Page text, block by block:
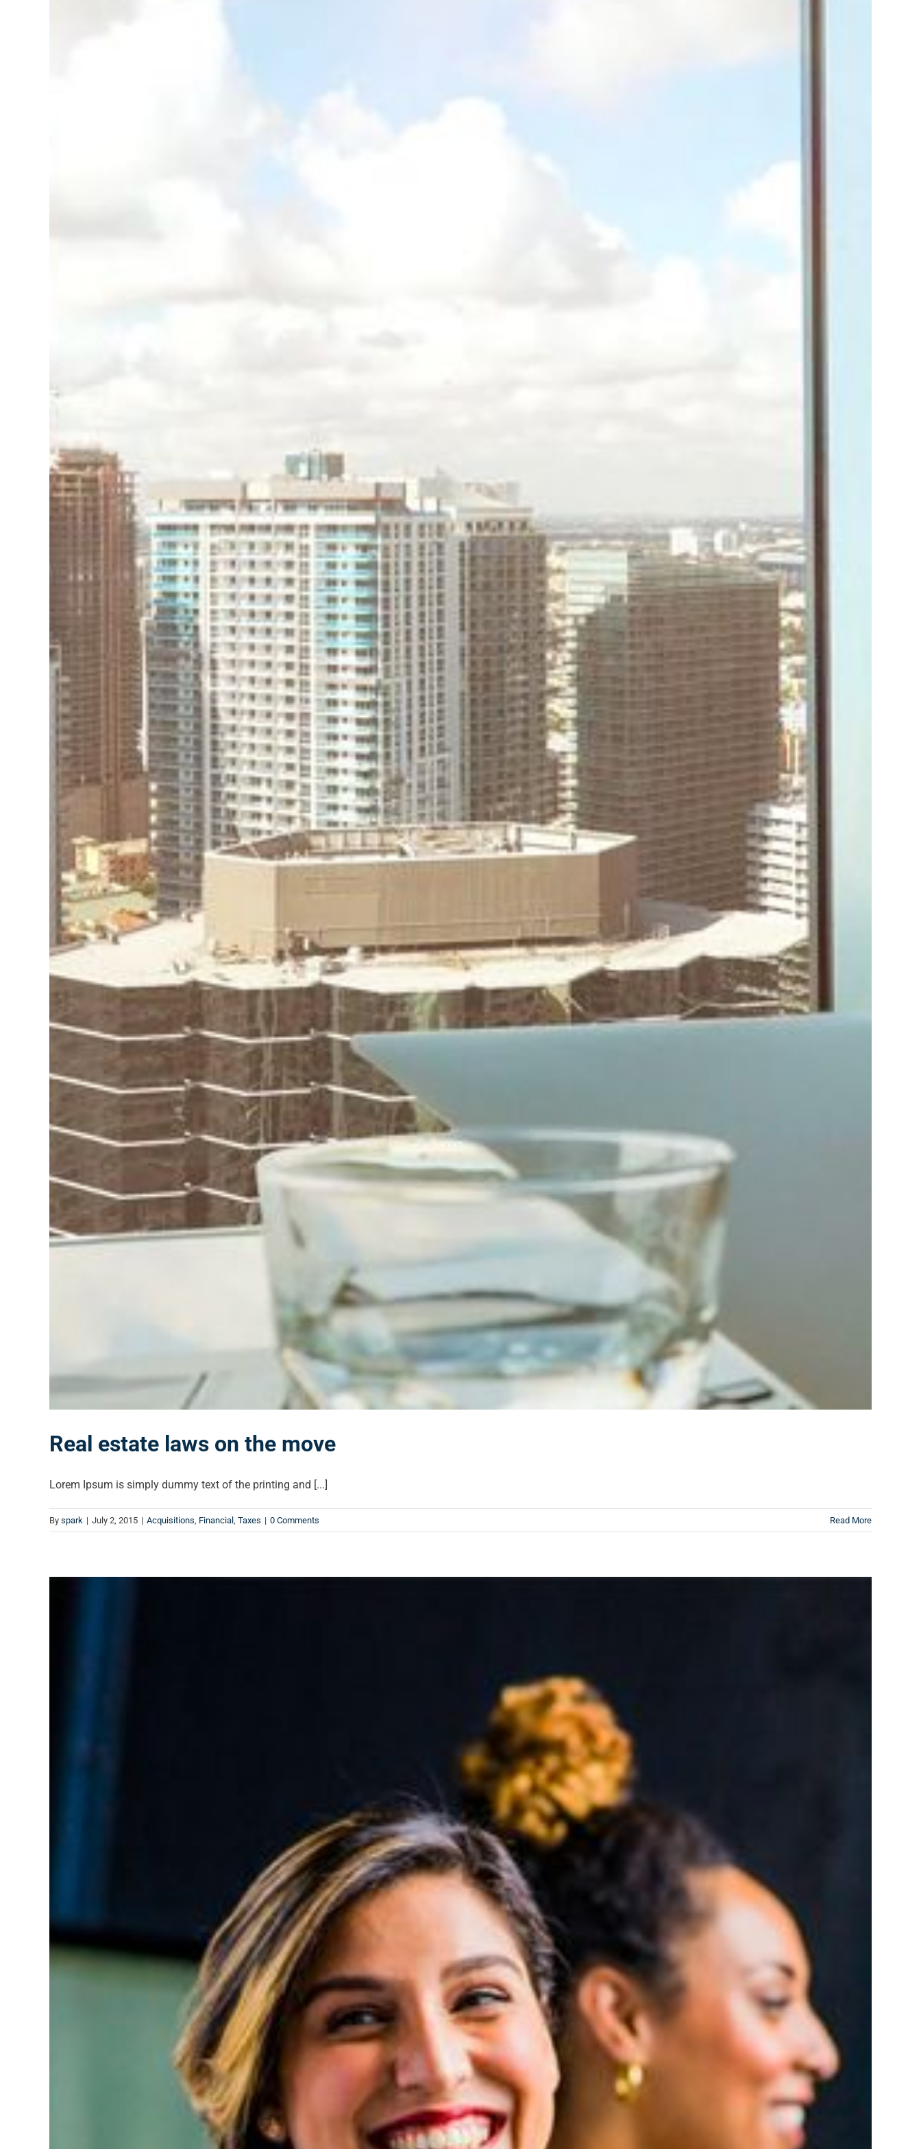
Real estate laws on the move
Lorem Ipsum is simply dummy text of the printing and [...]
By spark | July 2, 2015 | Acquisitions, Financial , Taxes | 0 Comments Read More